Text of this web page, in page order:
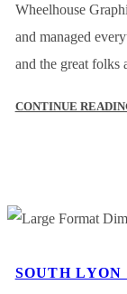
Wheelhouse
and managed
and the great folks
CONTINUE
SOUTH LYON